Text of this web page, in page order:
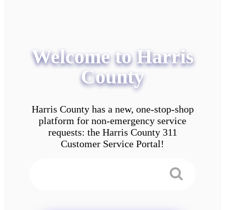
Welcome to Harris
County
Harris County has a new, one-stop-shop
platform for non-emergency service
requests: the Harris County 311
Customer Service Portal!